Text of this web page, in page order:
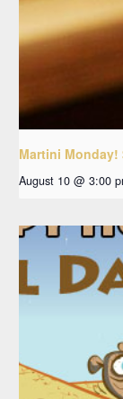
Martini Monday!
August 10 @ 3:00